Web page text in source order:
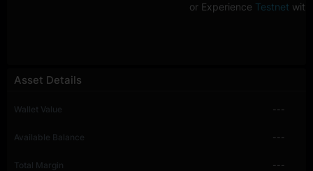
Asset Details
Wallet Value ---
Available Balance ---
Total Margin ---
or Experience Testnet